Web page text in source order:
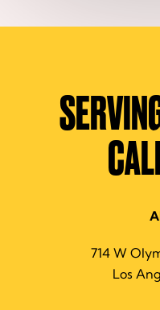
714 W
Los